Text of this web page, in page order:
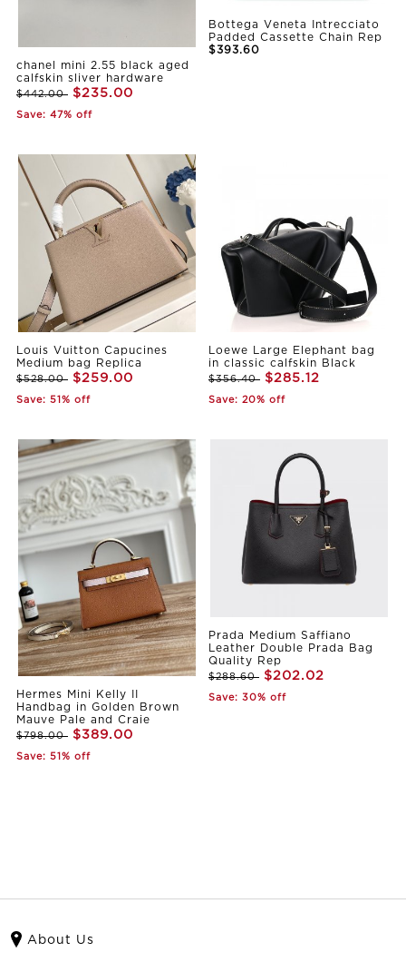
chanel mini 2.55 black aged
calfskin sliver hardware
$442.00 $235.00
Save: 47% off
Bottega Veneta Intrecciato
Padded Cassette Chain Rep
$393.60
Louis Vuitton Capucines
Medium bag Replica
$528.00 $259.00
Save: 51% off
Loewe Large Elephant bag
in classic calfskin Black
$356.40 $285.12
Save: 20% off
Hermes Mini Kelly II
Handbag in Golden Brown
Mauve Pale and Craie
$798.00 $389.00
Save: 51% off
Prada Medium Saffiano
Leather Double Prada Bag
Quality Rep
$288.60 $202.02
Save: 30% off
About Us